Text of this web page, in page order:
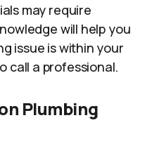
may require
will help you
issue is within your
call a professional.
Plumbing